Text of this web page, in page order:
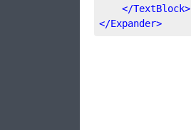
</TextBlock>
</Expander>